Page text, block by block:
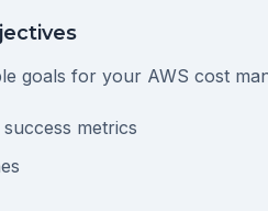
goals for your AWS cost
metrics